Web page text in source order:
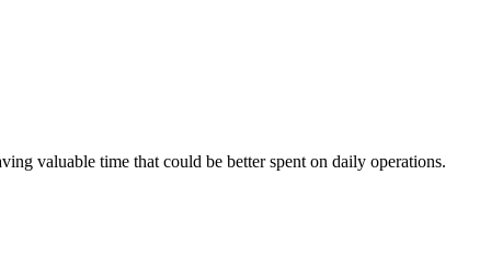
valuable time that could be better spent on daily operations.